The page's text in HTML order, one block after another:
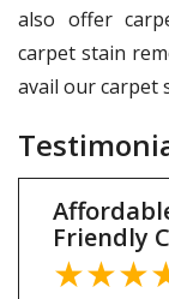
also offer
carpet stain
avail our carpet
Friendly